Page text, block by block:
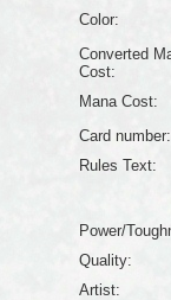
Color:
Converted
Cost:
Mana Cost:
Card number:
Rules Text:
Power/
Quality:
Artist: